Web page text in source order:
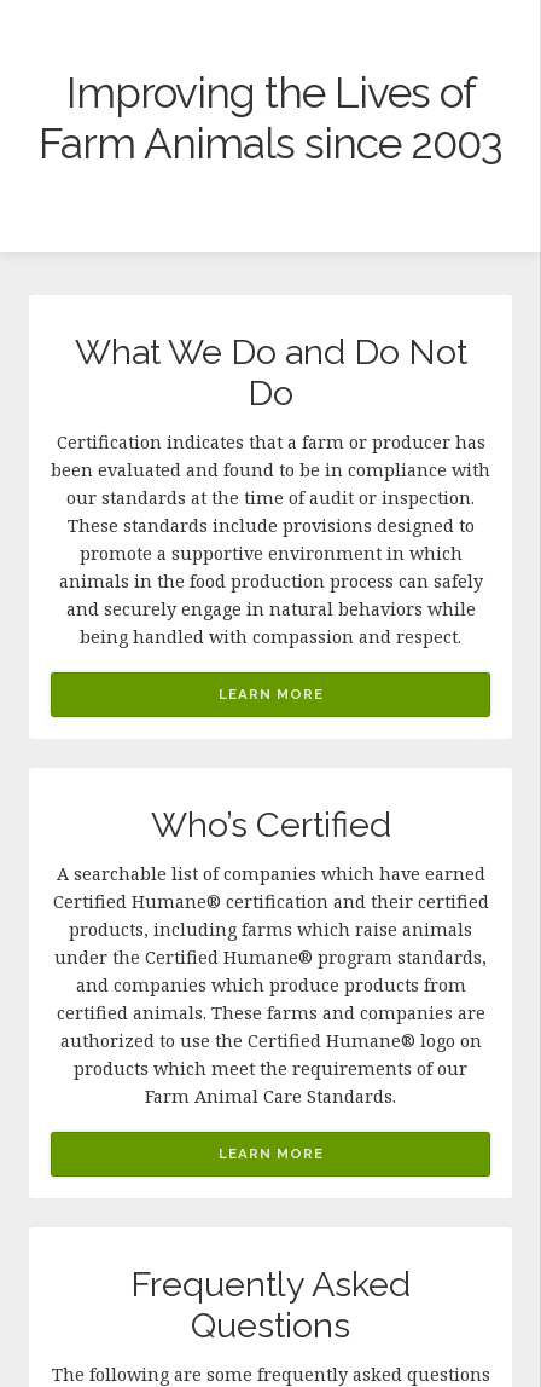
Improving the Lives of
Farm Animals since 2003
What We Do and Do Not
Do
Certification indicates that a farm or producer has
been evaluated and found to be in compliance with
our standards at the time of audit or inspection.
These standards include provisions designed to
promote a supportive environment in which
animals in the food production process can safely
and securely engage in natural behaviors while
being handled with compassion and respect.
LEARN MORE
Who’s Certified
A searchable list of companies which have earned
Certified Humane® certification and their certified
products, including farms which raise animals
under the Certified Humane® program standards,
and companies which produce products from
certified animals. These farms and companies are
authorized to use the Certified Humane® logo on
products which meet the requirements of our
Farm Animal Care Standards.
LEARN MORE
Frequently Asked
Questions
The following are some frequently asked questions